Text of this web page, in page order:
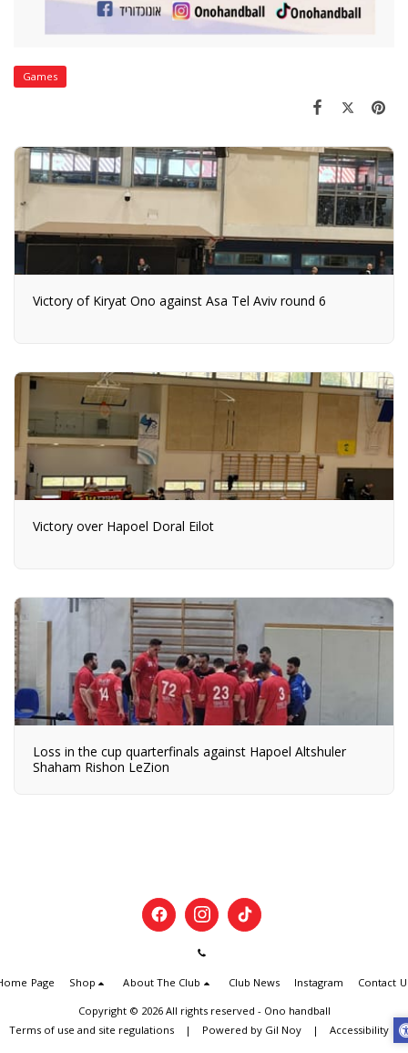
Games
Victory of Kiryat Ono against Asa Tel Aviv round 6
Victory over Hapoel Doral Eilot
Loss in the cup quarterfinals against Hapoel Altshuler
Shaham Rishon LeZion
Page Shop About The Club Club News Instagram Contact
Copyright © 2026 All rights reserved - Ono handball
Terms of use and site regulations| Powered by Gil Noy| Accessibility